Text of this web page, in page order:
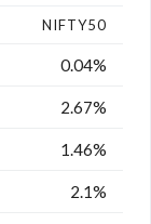
NIFTY50
0.04%
2.67%
1.46%
2.1%